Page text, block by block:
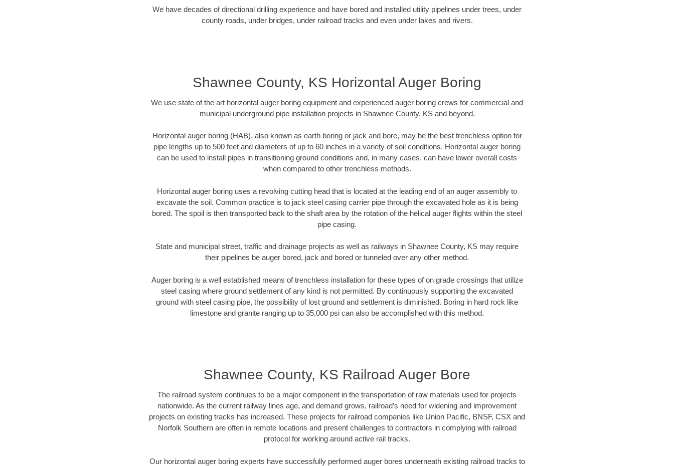
We have decades of directional drilling experience and have bored and installed utility pipelines under trees, under
county roads, under bridges, under railroad tracks and even under lakes and rivers.
Shawnee County, KS Horizontal Auger Boring
We use state of the art horizontal auger boring equipment and experienced auger boring crews for commercial and
municipal underground pipe installation projects in Shawnee County, KS and beyond.
Horizontal auger boring (HAB), also known as earth boring or jack and bore, may be the best trenchless option for
pipe lengths up to 500 feet and diameters of up to 60 inches in a variety of soil conditions. Horizontal auger boring
can be used to install pipes in transitioning ground conditions and, in many cases, can have lower overall costs
when compared to other trenchless methods.
Horizontal auger boring uses a revolving cutting head that is located at the leading end of an auger assembly to
excavate the soil. Common practice is to jack steel casing carrier pipe through the excavated hole as it is being
bored. The spoil is then transported back to the shaft area by the rotation of the helical auger flights within the steel
pipe casing.
State and municipal street, traffic and drainage projects as well as railways in Shawnee County, KS may require
their pipelines be auger bored, jack and bored or tunneled over any other method.
Auger boring is a well established means of trenchless installation for these types of on grade crossings that utilize
steel casing where ground settlement of any kind is not permitted. By continuously supporting the excavated
ground with steel casing pipe, the possibility of lost ground and settlement is diminished. Boring in hard rock like
limestone and granite ranging up to 35,000 psi can also be accomplished with this method.
Shawnee County, KS Railroad Auger Bore
The railroad system continues to be a major component in the transportation of raw materials used for projects
nationwide. As the current railway lines age, and demand grows, railroad’s need for widening and improvement
projects on existing tracks has increased. These projects for railroad companies like Union Pacific, BNSF, CSX and
Norfolk Southern are often in remote locations and present challenges to contractors in complying with railroad
protocol for working around active rail tracks.
Our horizontal auger boring experts have successfully performed auger bores underneath existing railroad tracks to